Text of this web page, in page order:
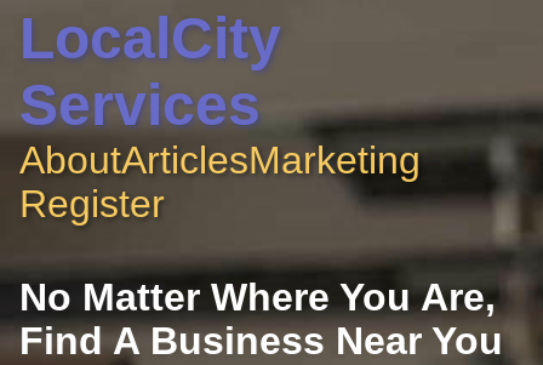
LocalCity
Services
AboutArticlesMarketing
Register
No Matter Where You Are,
Find A Business Near You